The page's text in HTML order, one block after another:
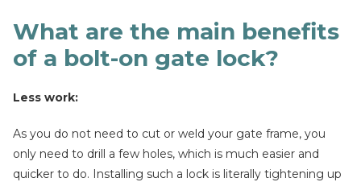
What are the main benefits
of a bolt-on gate lock?
Less work:
As you do not need to cut or weld your gate frame, you
only need to drill a few holes, which is much easier and
quicker to do. Installing such a lock is literally tightening up